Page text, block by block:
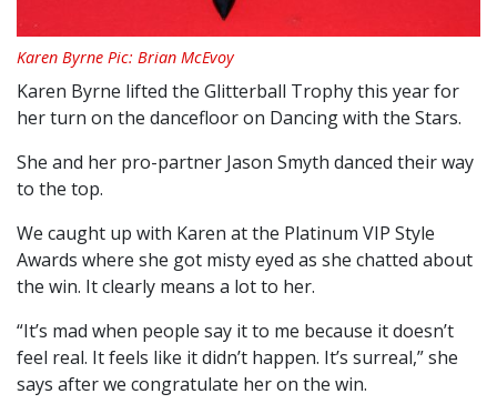
Karen Byrne Pic: Brian McEvoy
Karen Byrne lifted the Glitterball Trophy this year for
her turn on the dancefloor on Dancing with the Stars.
She and her pro-partner Jason Smyth danced their way
to the top.
We caught up with Karen at the Platinum VIP Style
Awards where she got misty eyed as she chatted about
the win. It clearly means a lot to her.
“It’s mad when people say it to me because it doesn’t
feel real. It feels like it didn’t happen. It’s surreal,” she
says after we congratulate her on the win.